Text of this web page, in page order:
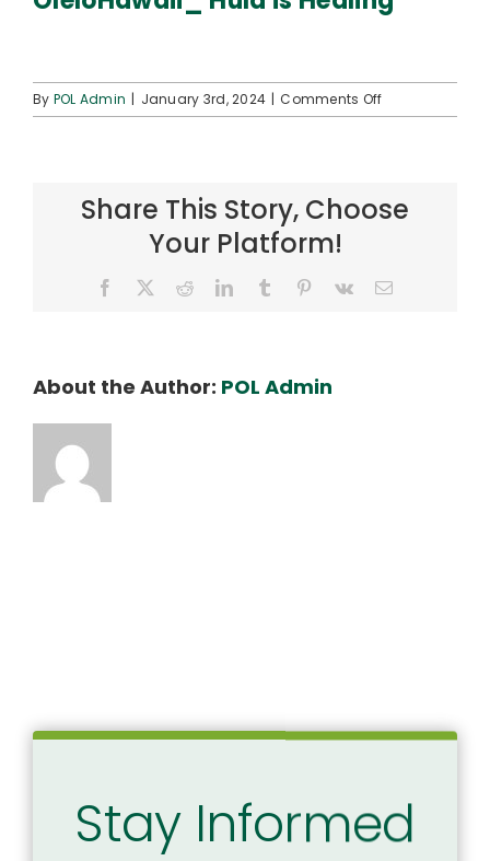
Connect
By POL Admin | January 3rd, 2024 | Comments Offon
OleloHawaii_
Share This Story, Choose
Your Platform!
Facebook RedditLinkedInTumblr Pinterest
Vk Email
About the Author: POL Admin
Stay Informed